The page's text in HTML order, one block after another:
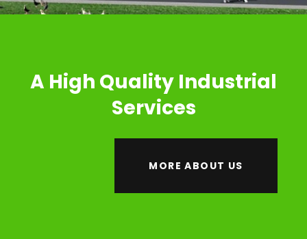
A High Quality Industrial
Services
MORE ABOUT US